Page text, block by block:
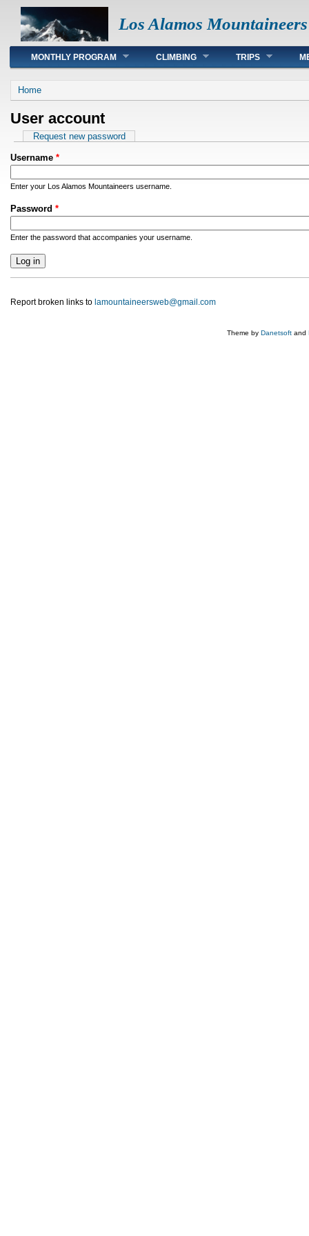
Los Alamos Mountaineers
Main menu
MONTHLY PROGRAM CLIMBING TRIPS
You are here
Home
User account
Primary tabs
Request new password
Username *
Enter your Los Alamos Mountaineers username.
Password *
Enter the password that accompanies your username.
Report broken links to lamountaineersweb@gmail.com
Theme by Danetsoft and